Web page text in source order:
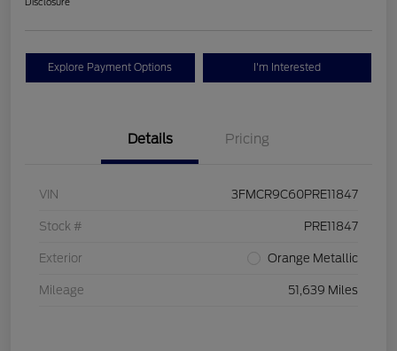
Explore Payment Options I'm Interested
Details Pricing
VIN 3FMCR9C60PRE11847
Stock # PRE11847
Exterior Orange Metallic
Mileage 51,639 Miles